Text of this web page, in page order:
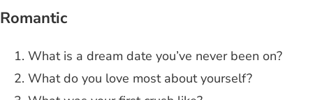
Romantic
What is a dream date you’ve never been on?
What do you love most about yourself?